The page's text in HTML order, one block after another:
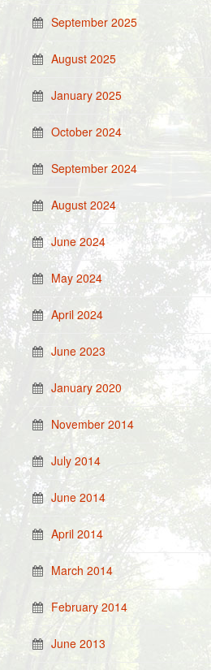
September 2025
August 2025
January 2025
October 2024
September 2024
August 2024
June 2024
May 2024
April 2024
June 2023
January 2020
November 2014
July 2014
June 2014
April 2014
March 2014
February 2014
June 2013